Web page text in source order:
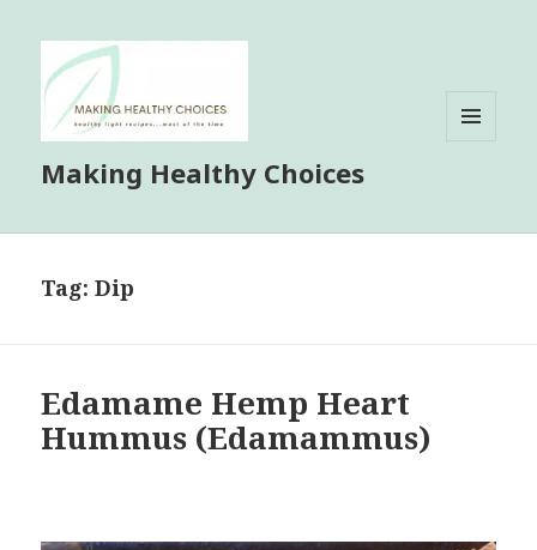
Making Healthy Choices
Tag:Dip
Edamame Hemp Heart
Hummus (Edamammus)